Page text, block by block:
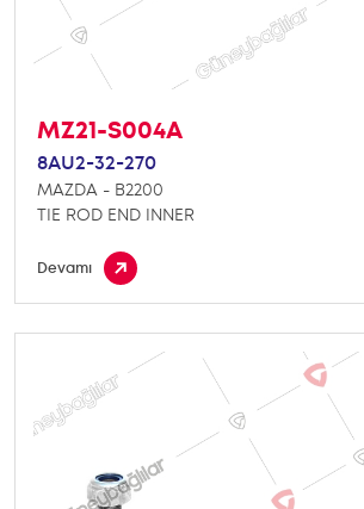
MZ21-S004A
8AU2-32-270
MAZDA - B2200
TIE ROD END INNER
Devamı